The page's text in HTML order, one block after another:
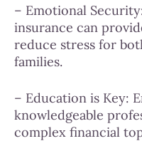
– Emotional
insurance can
reduce stress for
families.
– Education is Key:
knowledgeable
complex financial